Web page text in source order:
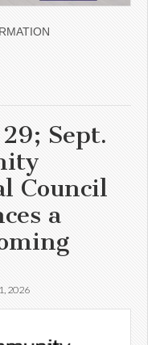
Sept.
Council
a
2026